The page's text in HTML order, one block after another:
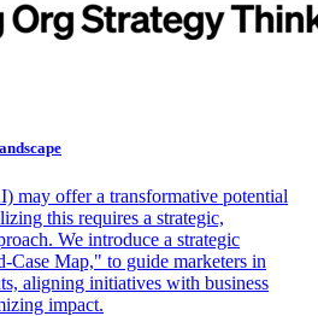
may offer a transformative potential
this requires a strategic,
We introduce a strategic
Case Map," to guide marketers in
aligning initiatives with business
impact.